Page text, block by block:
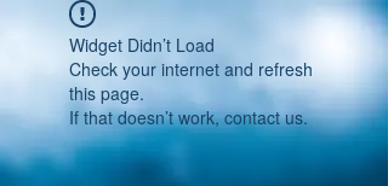
Widget Didn’t Load
Check your internet and refresh
this page.
If that doesn’t work, contact us.